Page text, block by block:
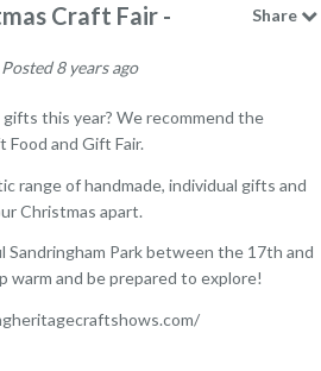
Craft Fair -
8 years ago
Share
this year? We recommend the
Food and Gift Fair.
range of handmade, individual gifts and
Christmas apart.
Park between the 17th and
warm and be prepared to explore!